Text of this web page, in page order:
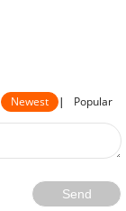
Newest | Popular
Send